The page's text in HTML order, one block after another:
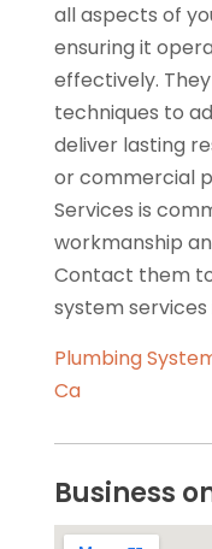
all aspects of
ensuring it
effectively.
techniques to
deliver lasting
or commercial
Services is
workmanship
Contact them
system services
Plumbing
Ca
Business